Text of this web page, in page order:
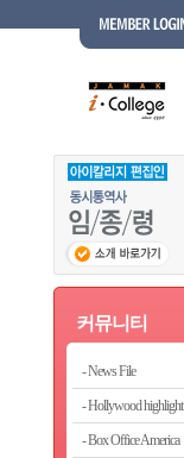
커뮤니티
News File
Hollywood highlight
Box Office America